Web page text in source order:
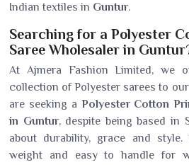
Indian textiles in Guntur.
Searching for a Polyester
Saree Wholesaler in
At Ajmera Fashion Limited, we
collection of Polyester sarees to
are seeking a Polyester Cotton
in Guntur, despite being based in
about durability, grace and
weight and easy to handle for